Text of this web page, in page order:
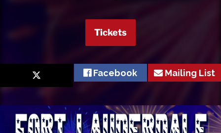
Tickets
Facebook Mailing List